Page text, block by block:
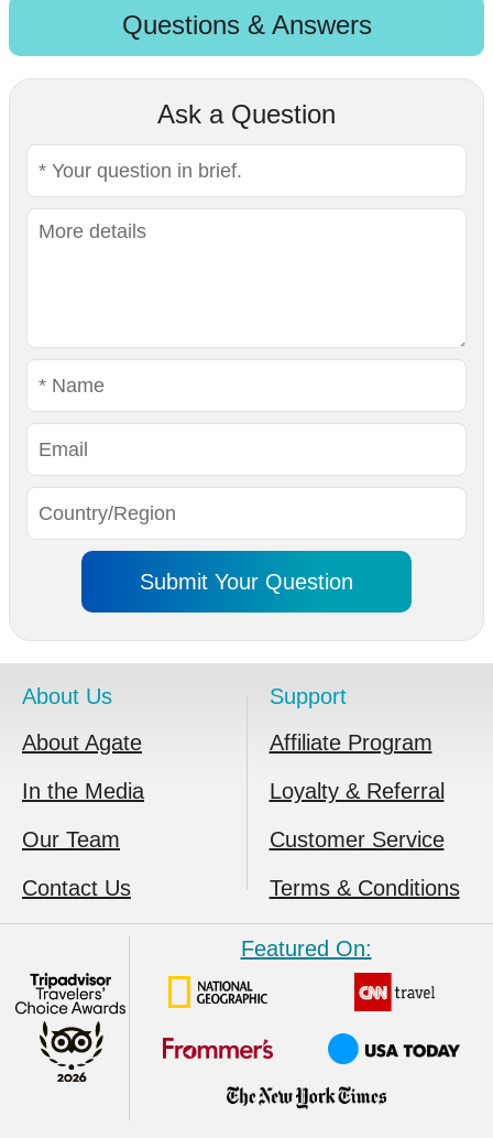
Questions & Answers
Ask a Question
About Us
About Agate
In the Media
Our Team
Contact Us
Support
Affiliate Program
Loyalty & Referral
Customer Service
Terms & Conditions
Featured On: